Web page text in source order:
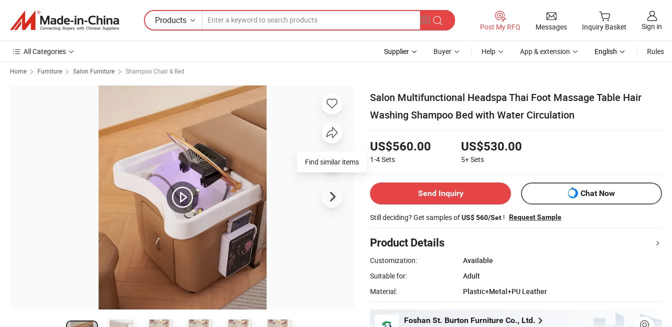
Products
Post My RFQ Messages Inquiry Basket Sign in
All Categories Supplier Buyer Help App & extension English Rules
Home Furniture Salon Furniture Shampoo Chair & Bed
Salon Multifunctional Headspa Thai Foot Massage Table Hair
Washing Shampoo Bed with Water Circulation
US$560.00
1-4Sets
US$530.00
5+Sets
Send Inquiry Chat Now
Still deciding? Get samples ofUS$ 560/Set ! Request Sample
Product Details
Customization:
Available
Suitable for:
Adult
Material:
Plastic+Metal+PU Leather
Foshan St. Burton Furniture Co., Ltd.
Find similar items